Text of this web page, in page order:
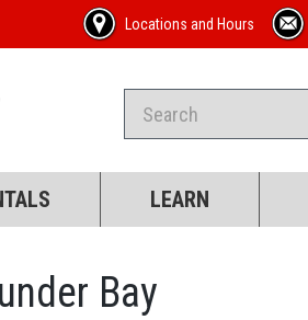
Locations and Hours
LEARN
Bay